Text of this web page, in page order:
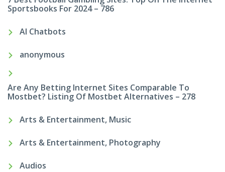
Sportsbooks For 2024 – 786
AI Chatbots
anonymous
Are Any Betting Internet Sites Comparable To
Mostbet? Listing Of Mostbet Alternatives – 278
Arts & Entertainment, Music
Arts & Entertainment, Photography
Audios